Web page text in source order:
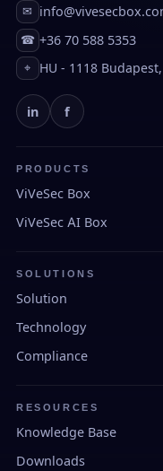
✉
☎ +36 70 588 5353
⌖ HU - 1118
in f
PRODUCTS
ViVeSec Box
ViVeSec AI Box
SOLUTIONS
Solution
Technology
Compliance
RESOURCES
Knowledge Base
Downloads